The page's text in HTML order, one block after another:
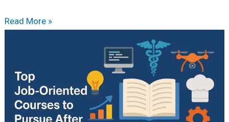
How
Smart
Tips
for
Read More »